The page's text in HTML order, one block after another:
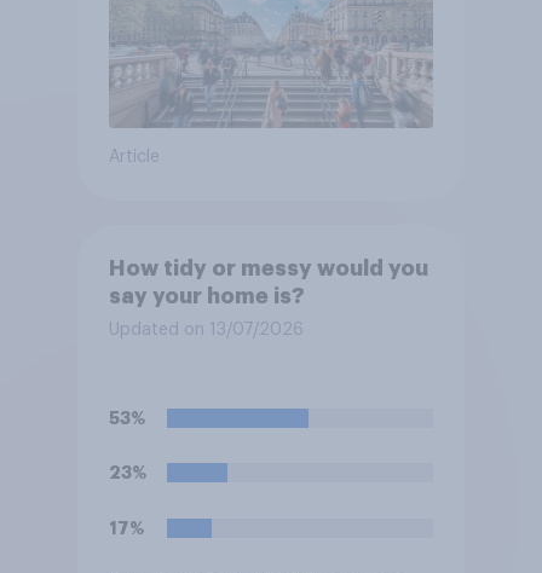
Article
How tidy or messy would you
say your home is?
Updated on 13/07/2026
53%
23%
17%